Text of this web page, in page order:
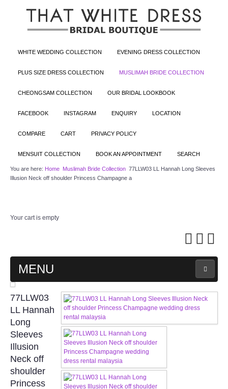
WHITE WEDDING COLLECTION EVENING DRESS COLLECTION
PLUS SIZE DRESS COLLECTION MUSLIMAH BRIDE COLLECTION
CHEONGSAM COLLECTION OUR BRIDAL LOOKBOOK
FACEBOOK INSTAGRAM ENQUIRY LOCATION
COMPARE CART PRIVACY POLICY
MENSUIT COLLECTION BOOK AN APPOINTMENT SEARCH
You are here: Home Muslimah Bride Collection 77LLW03 LL Hannah Long Sleeves
Illusion Neck off shoulder Princess Champagne a
Your cart is empty
MENU
MAIN PAGE
ABOUT US
WEDDING GOWN COLLECTION
EVENING GOWN COLLECTION
77LLW03
LL Hannah
Long
Sleeves
Illusion
Neck off
shoulder
Princess